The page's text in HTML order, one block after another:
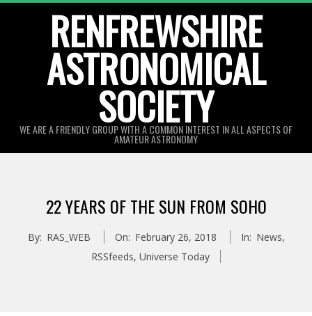
RENFREWSHIRE
ASTRONOMICAL
SOCIETY
WE ARE A FRIENDLY GROUP WITH A COMMON INTEREST IN ALL ASPECTS OF
AMATEUR ASTRONOMY
22 YEARS OF THE SUN FROM SOHO
By: RAS_WEB On: February 26, 2018 In: News,
RSSfeeds, Universe Today